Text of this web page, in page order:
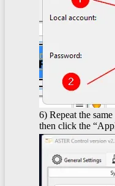
6) Repeat the
then click the